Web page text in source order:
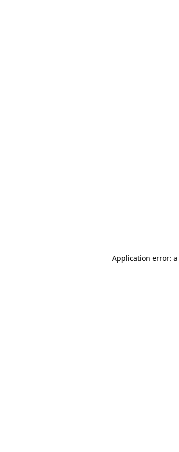
Application error: a